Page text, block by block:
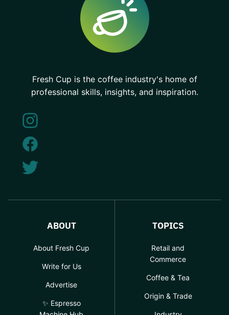
Fresh Cup is the coffee industry's home of
professional skills, insights, and inspiration.
ABOUT
About Fresh Cup
Write for Us
Advertise
✨ Espresso
TOPICS
Retail and
Commerce
Coffee & Tea
Origin & Trade